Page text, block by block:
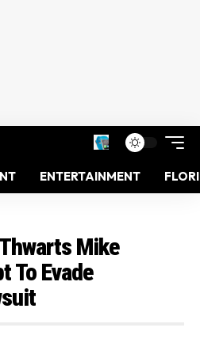
ENTERTAINMENT
Mike
To Evade